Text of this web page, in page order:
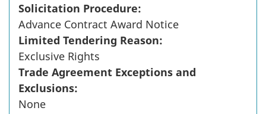
Solicitation Procedure:
Advance Contract Award Notice
Limited Tendering Reason:
Exclusive Rights
Trade Agreement Exceptions and
Exclusions:
None